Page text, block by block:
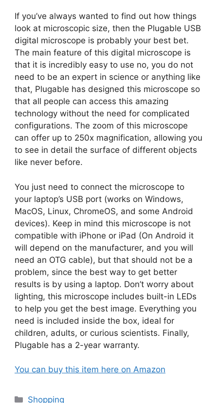
If you’ve always wanted to find out how things
look at microscopic size, then the Plugable USB
digital microscope is probably your best bet.
The main feature of this digital microscope is
that it is incredibly easy to use no, you do not
need to be an expert in science or anything like
that, Plugable has designed this microscope so
that all people can access this amazing
technology without the need for complicated
configurations. The zoom of this microscope
can offer up to 250x magnification, allowing you
to see in detail the surface of different objects
like never before.
You just need to connect the microscope to
your laptop’s USB port (works on Windows,
MacOS, Linux, ChromeOS, and some Android
devices). Keep in mind this microscope is not
compatible with iPhone or iPad (On Android it
will depend on the manufacturer, and you will
need an OTG cable), but that should not be a
problem, since the best way to get better
results is by using a laptop. Don’t worry about
lighting, this microscope includes built-in LEDs
to help you get the best image. Everything you
need is included inside the box, ideal for
children, adults, or curious scientists. Finally,
Plugable has a 2-year warranty.
You can buy this item here on Amazon
Categories
Shopping